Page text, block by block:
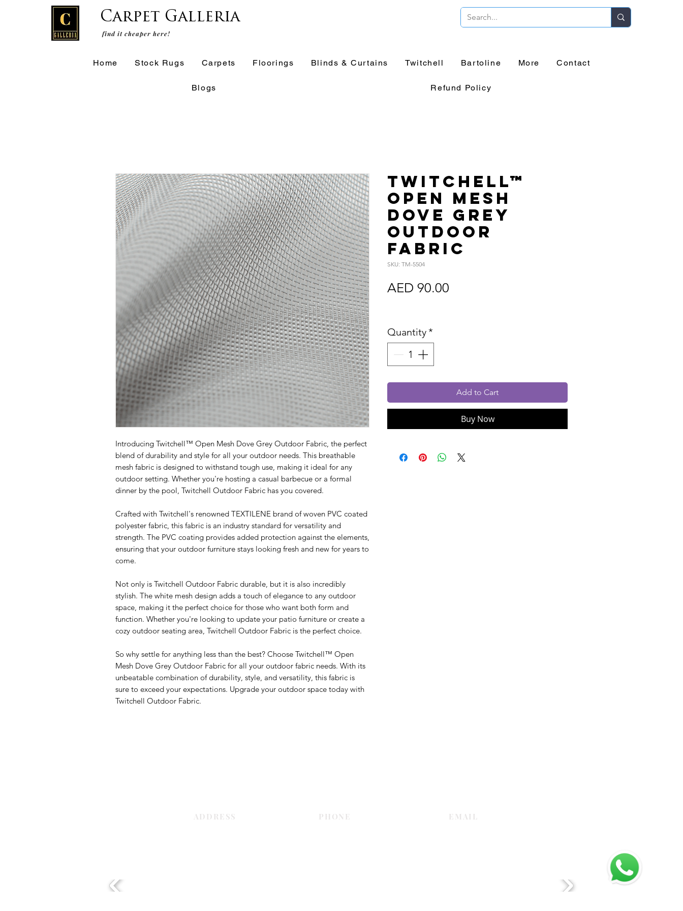
Carpet Galleria
find it cheaper here!
Home Stock Rugs Carpets Floorings Blinds & Curtains Twitchell Bartoline More Contact
Blogs Refund Policy
Introducing Twitchell™ Open Mesh Dove Grey Outdoor Fabric, the perfect
blend of durability and style for all your outdoor needs. This breathable
mesh fabric is designed to withstand tough use, making it ideal for any
outdoor setting. Whether you're hosting a casual barbecue or a formal
dinner by the pool, Twitchell Outdoor Fabric has you covered.
Crafted with Twitchell's renowned TEXTILENE brand of woven PVC coated
polyester fabric, this fabric is an industry standard for versatility and
strength. The PVC coating provides added protection against the elements,
ensuring that your outdoor furniture stays looking fresh and new for years to
come.
Not only is Twitchell Outdoor Fabric durable, but it is also incredibly
stylish. The white mesh design adds a touch of elegance to any outdoor
space, making it the perfect choice for those who want both form and
function. Whether you're looking to update your patio furniture or create a
cozy outdoor seating area, Twitchell Outdoor Fabric is the perfect choice.
So why settle for anything less than the best? Choose Twitchell™ Open
Mesh Dove Grey Outdoor Fabric for all your outdoor fabric needs. With its
unbeatable combination of durability, style, and versatility, this fabric is
sure to exceed your expectations. Upgrade your outdoor space today with
Twitchell Outdoor Fabric.
Twitchell™
Open Mesh
Dove Grey
Outdoor
Fabric
SKU: TM-5504
AED 90.00
Quantity*
Add to Cart
Buy Now
ADDRESS PHONE EMAIL